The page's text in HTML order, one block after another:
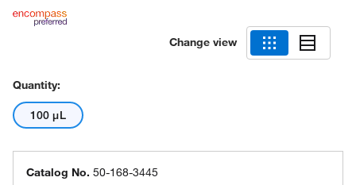
Change view
Quantity:
100 μL
Catalog No. 50-168-3445